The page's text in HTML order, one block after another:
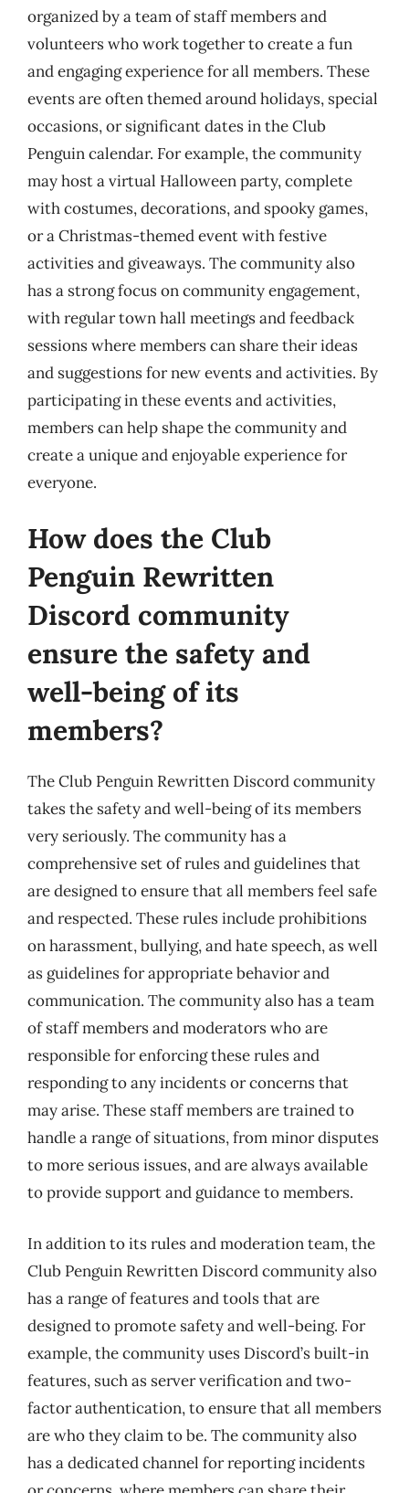
organized by a team of staff members and
volunteers who work together to create a fun
and engaging experience for all members. These
events are often themed around holidays, special
occasions, or significant dates in the Club
Penguin calendar. For example, the community
may host a virtual Halloween party, complete
with costumes, decorations, and spooky games,
or a Christmas-themed event with festive
activities and giveaways. The community also
has a strong focus on community engagement,
with regular town hall meetings and feedback
sessions where members can share their ideas
and suggestions for new events and activities. By
participating in these events and activities,
members can help shape the community and
create a unique and enjoyable experience for
everyone.
How does the Club
Penguin Rewritten
Discord community
ensure the safety and
well-being of its
members?
The Club Penguin Rewritten Discord community
takes the safety and well-being of its members
very seriously. The community has a
comprehensive set of rules and guidelines that
are designed to ensure that all members feel safe
and respected. These rules include prohibitions
on harassment, bullying, and hate speech, as well
as guidelines for appropriate behavior and
communication. The community also has a team
of staff members and moderators who are
responsible for enforcing these rules and
responding to any incidents or concerns that
may arise. These staff members are trained to
handle a range of situations, from minor disputes
to more serious issues, and are always available
to provide support and guidance to members.
In addition to its rules and moderation team, the
Club Penguin Rewritten Discord community also
has a range of features and tools that are
designed to promote safety and well-being. For
example, the community uses Discord’s built-in
features, such as server verification and two-
factor authentication, to ensure that all members
are who they claim to be. The community also
has a dedicated channel for reporting incidents